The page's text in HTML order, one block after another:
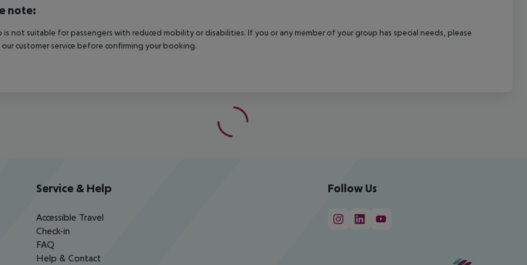
note:
is not suitable for passengers with reduced mobility or disabilities. If you or any member of your group has special needs, please
customer service before confirming your booking.
Service & Help
Accessible Travel
Check-in
FAQ
Help & Contact
Follow Us